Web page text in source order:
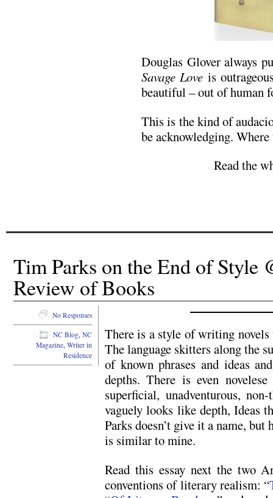
Douglas Glover always
Savage Love is
beautiful – out of human
This is the kind of
be acknowledging.
Read the
Tim Parks on the End of Style
Review of Books
There is a style of writing
The language skitters along the
of known phrases and ideas
depths. There is even
superficial, unadventurous,
vaguely looks like depth, Ideas
Parks doesn’t give it a name,
is similar to mine.
Read this essay next the two
conventions of literary realism: “
No Responses
NC Blog, NC
Magazine, Writer in
Residence